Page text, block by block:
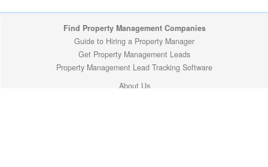
Find Property Management Companies
Guide to Hiring a Property Manager
Get Property Management Leads
Property Management Lead Tracking Software
About Us